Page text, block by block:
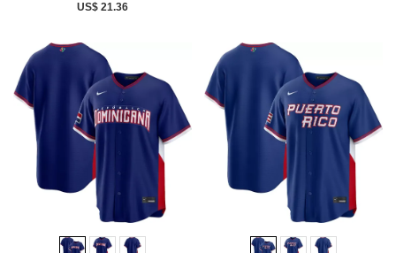
US$ 21.36